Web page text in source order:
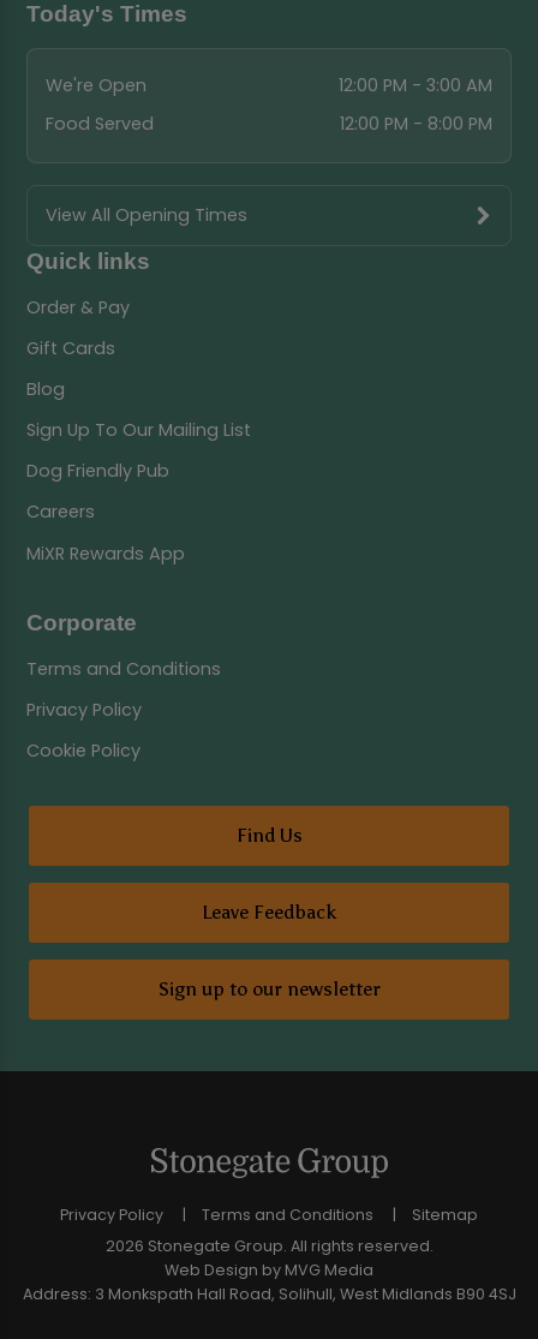
Today's Times
We're Open
12:00 PM - 3:00 AM
Food Served
12:00 PM - 8:00 PM
View All Opening Times
Quick links
Order & Pay
Gift Cards
Blog
Sign Up To Our Mailing List
Dog Friendly Pub
Careers
MiXR Rewards App
Corporate
Terms and Conditions
Privacy Policy
Cookie Policy
Find Us
Leave Feedback
Sign up to our newsletter
Privacy Policy Terms and Conditions
Sitemap
2026 Stonegate Group. All rights reserved.
Web Design by MVG Media
Address: 3 Monkspath Hall Road, Solihull, West Midlands B90 4SJ